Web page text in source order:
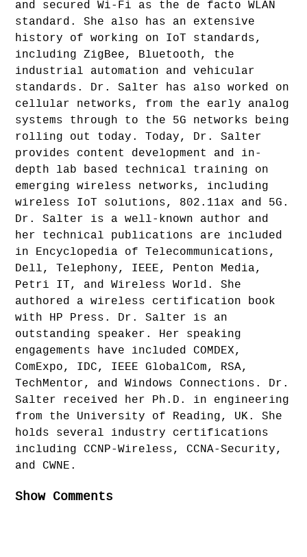
and secured Wi-Fi as the de facto WLAN
standard. She also has an extensive
history of working on IoT standards,
including ZigBee, Bluetooth, the
industrial automation and vehicular
standards. Dr. Salter has also worked on
cellular networks, from the early analog
systems through to the 5G networks being
rolling out today. Today, Dr. Salter
provides content development and in-
depth lab based technical training on
emerging wireless networks, including
wireless IoT solutions, 802.11ax and 5G.
Dr. Salter is a well-known author and
her technical publications are included
in Encyclopedia of Telecommunications,
Dell, Telephony, IEEE, Penton Media,
Petri IT, and Wireless World. She
authored a wireless certification book
with HP Press. Dr. Salter is an
outstanding speaker. Her speaking
engagements have included COMDEX,
ComExpo, IDC, IEEE GlobalCom, RSA,
TechMentor, and Windows Connections. Dr.
Salter received her Ph.D. in engineering
from the University of Reading, UK. She
holds several industry certifications
including CCNP-Wireless, CCNA-Security,
and CWNE.
Show Comments